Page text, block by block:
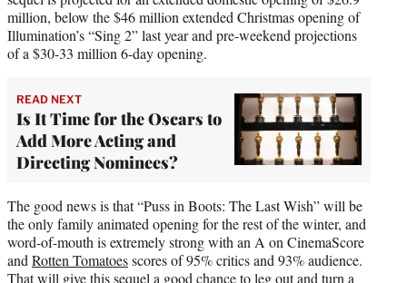
million, below the $46 million extended Christmas opening of
Illumination’s “Sing 2” last year and pre-weekend projections
of a $30-33 million 6-day opening.
READ NEXT
Is It Time for the Oscars to
Add More Acting and
Directing Nominees?
The good news is that “Puss in Boots: The Last Wish” will be
the only family animated opening for the rest of the winter, and
word-of-mouth is extremely strong with an A on CinemaScore
and Rotten Tomatoesscores of 95% critics and 93% audience.
That will give this sequel a good chance to leg out and turn a